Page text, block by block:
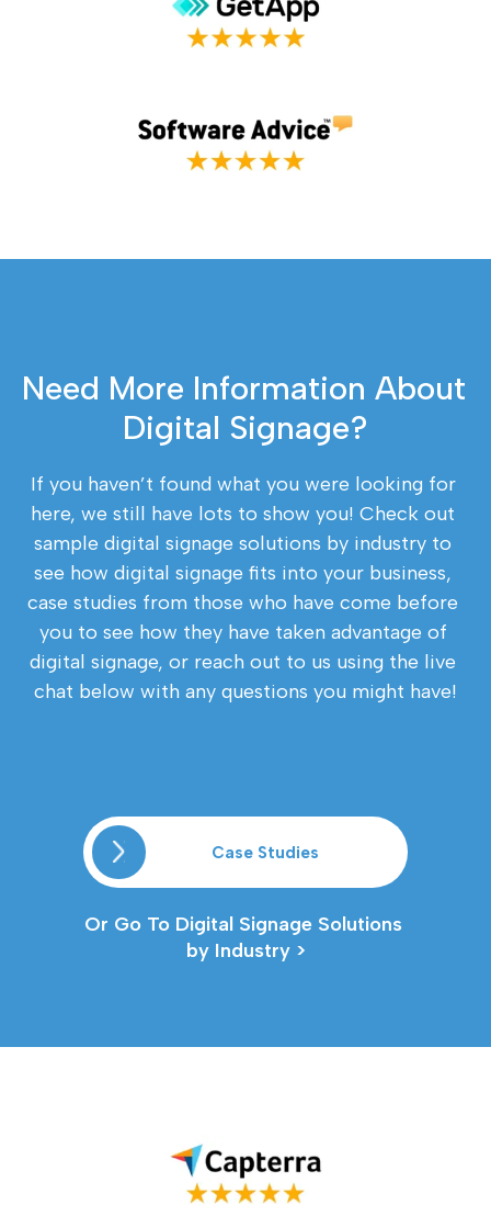
Need More Information About
Digital Signage?
If you haven’t found what you were looking for
here, we still have lots to show you! Check out
sample digital signage solutions by industry to
see how digital signage fits into your business,
case studies from those who have come before
you to see how they have taken advantage of
digital signage, or reach out to us using the live
chat below with any questions you might have!
Case Studies
Or Go To Digital Signage Solutions
by Industry >